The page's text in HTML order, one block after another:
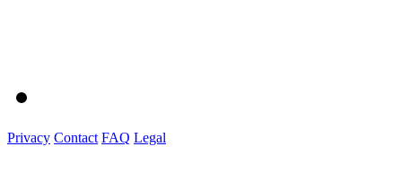
Privacy Contact FAQ Legal